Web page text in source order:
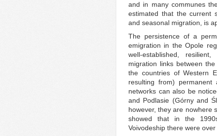
and in many communes
estimated that the current
and seasonal migration, is
The persistence of a
emigration in the Opole
well-established,
migration links between
the countries of Western
resulting from) permanent
networks can also be
and Podlasie (Górny and
however, they are nowhere
showed that in the
Voivodeship there were